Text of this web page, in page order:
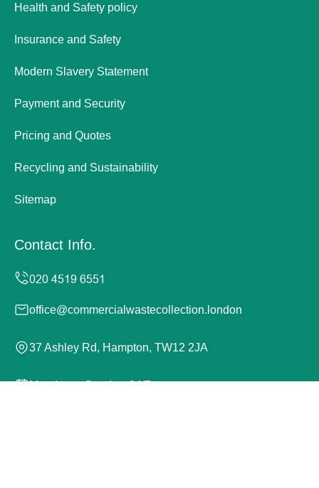
Health and Safety policy
Insurance and Safety
Modern Slavery Statement
Payment and Security
Pricing and Quotes
Recycling and Sustainability
Sitemap
Contact Info.
office@commercialwastecollection.london
37 Ashley Rd, Hampton, TW12 2JA
Monday to Sunday, 24/7